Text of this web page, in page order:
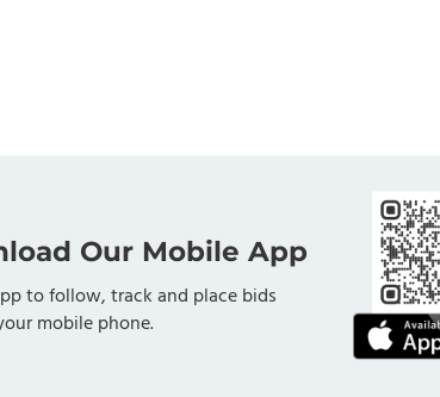
Our Mobile App
to follow, track and place bids
mobile phone.